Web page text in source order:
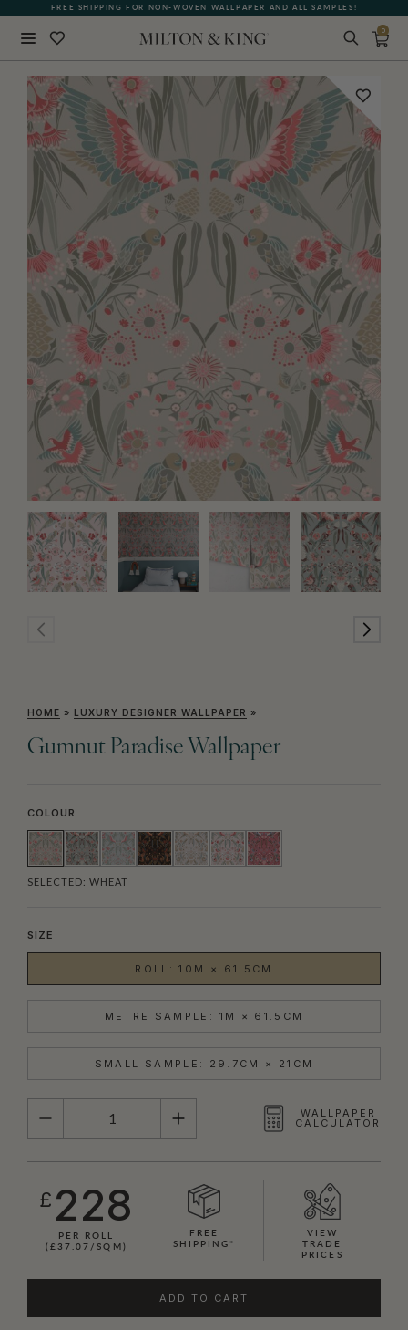
FREE SHIPPING FOR NON-WOVEN WALLPAPER AND ALL SAMPLES!
0
HOME » LUXURY DESIGNER WALLPAPER »
Gumnut Paradise Wallpaper
COLOUR
SELECTED: WHEAT
SIZE
ROLL: 10M × 61.5CM
METRE SAMPLE: 1M × 61.5CM
SMALL SAMPLE: 29.7CM × 21CM
QUANTITY
WALLPAPER
CALCULATOR
£ 228
PER ROLL
(£37.07/SQM)
FREE
SHIPPING*
VIEW
TRADE
PRICES
ADD TO CART
BACK